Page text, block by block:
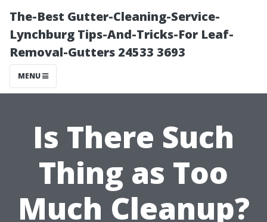
The-Best Gutter-Cleaning-Service-
Lynchburg Tips-And-Tricks-For Leaf-
Removal-Gutters 24533 3693
MENU
Is There Such
Thing as Too
Much Cleanup?